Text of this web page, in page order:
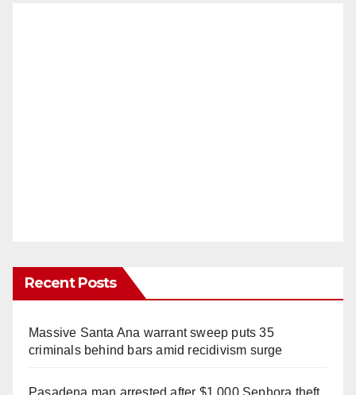
Recent Posts
Massive Santa Ana warrant sweep puts 35
criminals behind bars amid recidivism surge
Pasadena man arrested after $1,000 Sephora theft